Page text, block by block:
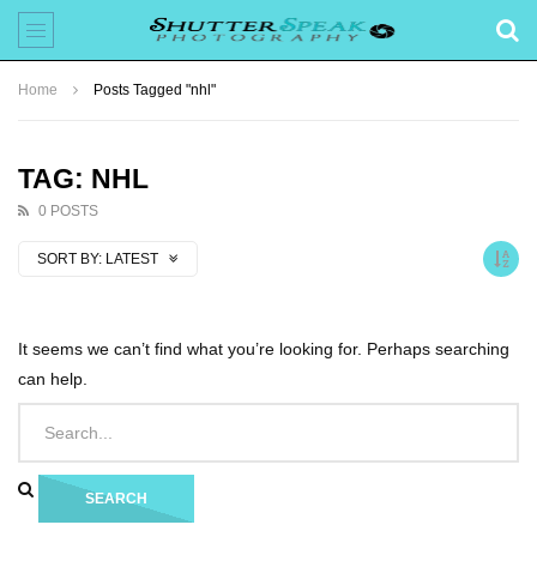
Home Posts Tagged "nhl"
TAG: NHL
0 POSTS
SORT BY: LATEST
It seems we can’t find what you’re looking for. Perhaps searching
can help.